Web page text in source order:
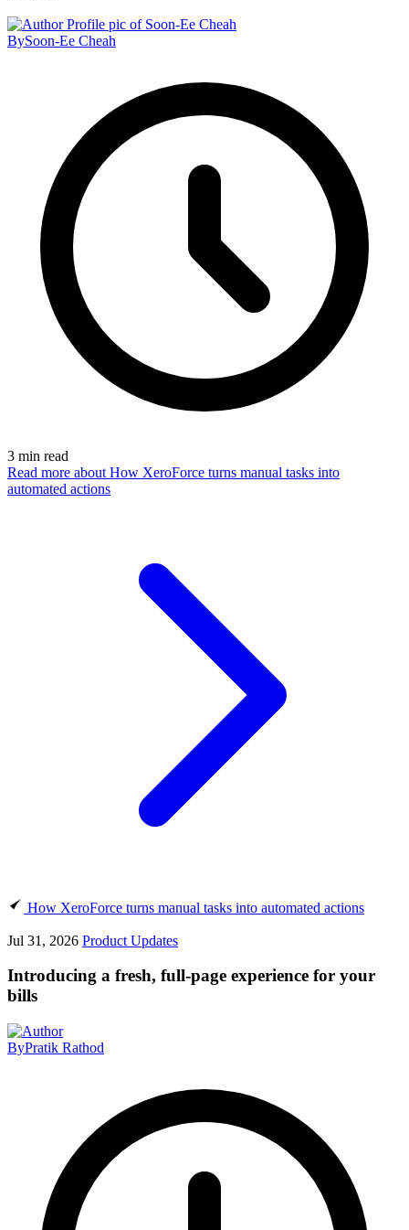
BySoon-Ee Cheah
3 min read
Read more about How XeroForce turns manual tasks into
automated actions
How XeroForce turns manual tasks into automated actions
Jul 31, 2026 Product Updates
Introducing a fresh, full-page experience for your
bills
ByPratik Rathod